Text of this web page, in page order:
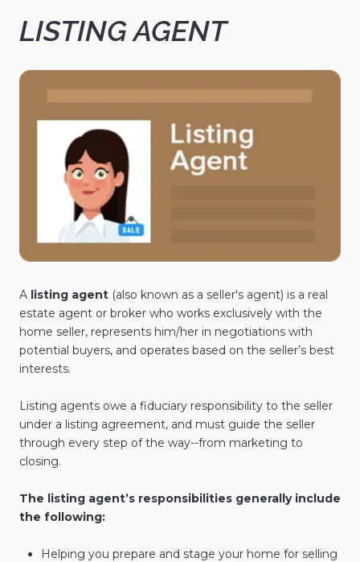
LISTING AGENT
A listing agent (also known as a seller's agent) is a real
estate agent or broker who works exclusively with the
home seller, represents him/her in negotiations with
potential buyers, and operates based on the seller’s best
interests.
Listing agents owe a fiduciary responsibility to the seller
under a listing agreement, and must guide the seller
through every step of the way--from marketing to
closing.
The listing agent’s responsibilities generally include
the following:
Helping you prepare and stage your home for selling